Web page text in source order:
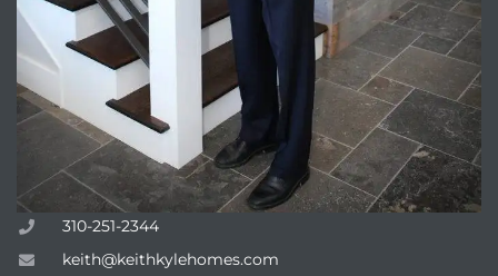
310-251-2344
keith@keithkylehomes.com